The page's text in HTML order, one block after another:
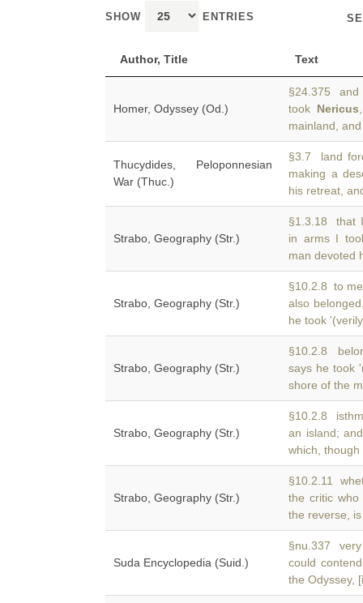
SHOW ENTRIES
Author, Title Text
Homer, Odyssey (Od.)
§24.375 and
took Nericus
mainland,
Thucydides, Peloponnesian
War (Thuc.)
§3.7 land
making a
his retreat,
Strabo, Geography (Str.)
§1.3.18 that
in arms I
man devoted
Strabo, Geography (Str.)
§10.2.8 to
also
he took
Strabo, Geography (Str.)
§10.2.8
says he took
shore of the
Strabo, Geography (Str.)
§10.2.8
an island;
which,
Strabo, Geography (Str.)
§10.2.11
the critic
the reverse,
Suda Encyclopedia (Suid.)
§nu.337
could
the Odyssey,